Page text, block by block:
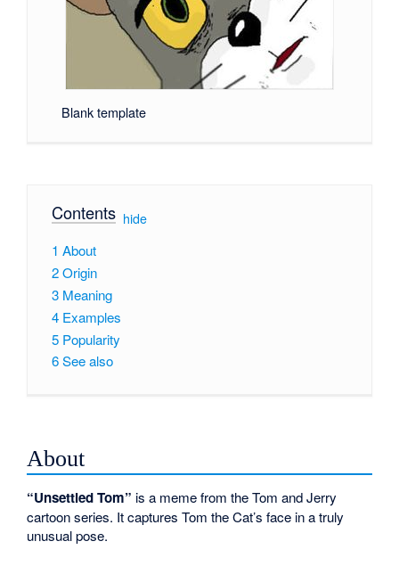
Blank template
Contents[ hide]
1 About
2Origin
3 Meaning
4 Examples
5 Popularity
6See also
About
“Unsettled Tom” is a meme from the Tom and Jerry
cartoon series. It captures Tom the Cat’s face in a truly
unusual pose.